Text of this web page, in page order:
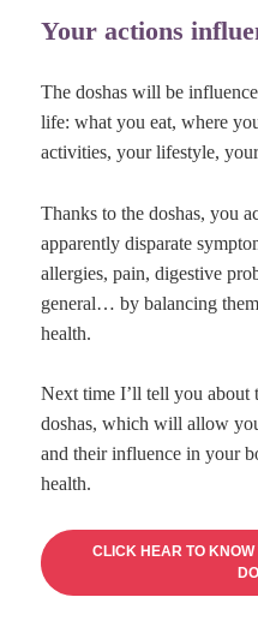
Your actions
The doshas will be
life: what you eat, where
activities, your lifestyle,
Thanks to the doshas, you
apparently disparate
allergies, pain, digestive
general… by balancing
health.
Next time I’ll tell you about
doshas, which will allow
and their influence in your
health.
CLICK HEAR TO